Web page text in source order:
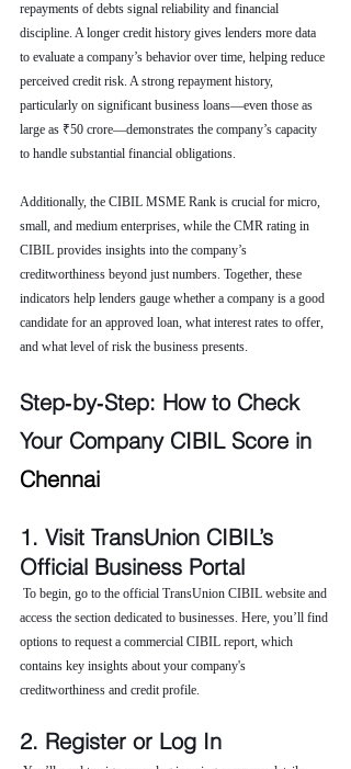
repayments of debts signal reliability and financial
discipline. A longer credit history gives lenders more data
to evaluate a company’s behavior over time, helping reduce
perceived credit risk. A strong repayment history,
particularly on significant business loans—even those as
large as ₹50 crore—demonstrates the company’s capacity
to handle substantial financial obligations.
Additionally, the CIBIL MSME Rank is crucial for micro,
small, and medium enterprises, while the CMR rating in
CIBIL provides insights into the company’s
creditworthiness beyond just numbers. Together, these
indicators help lenders gauge whether a company is a good
candidate for an approved loan, what interest rates to offer,
and what level of risk the business presents.
Step‑by‑Step: How to Check
Your Company CIBIL Score in
Chennai
1. Visit TransUnion CIBIL’s
Official Business Portal
To begin, go to the official TransUnion CIBIL website and
access the section dedicated to businesses. Here, you’ll find
options to request a commercial CIBIL report, which
contains key insights about your company's
creditworthiness and credit profile.
2. Register or Log In